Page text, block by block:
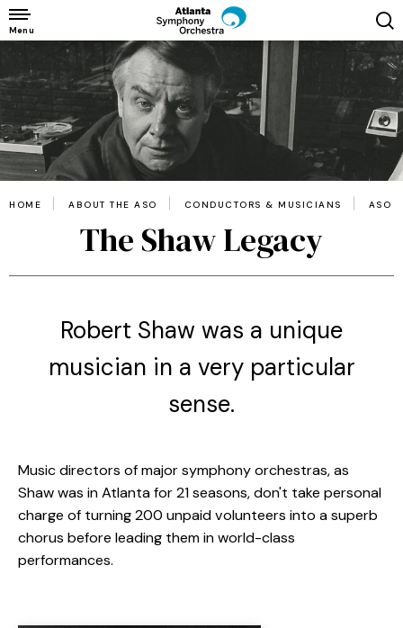
Skip
to
content
Accessibility
Buy
Tickets
Search
Menu
HOME ABOUT THE ASO CONDUCTORS & MUSICIANS ASO
The Shaw Legacy
Robert Shaw was a unique
musician in a very particular
sense.
Music directors of major symphony orchestras, as
Shaw was in Atlanta for 21 seasons, don't take personal
charge of turning 200 unpaid volunteers into a superb
chorus before leading them in world-class
performances.